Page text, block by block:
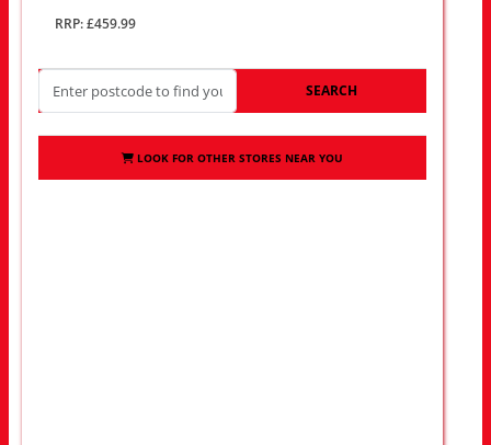
RRP: £459.99
SEARCH
LOOK FOR OTHER STORES NEAR YOU